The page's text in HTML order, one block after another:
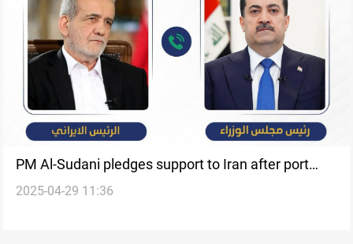
PM Al-Sudani pledges support to Iran after port
explosion
2025-04-29 11:36